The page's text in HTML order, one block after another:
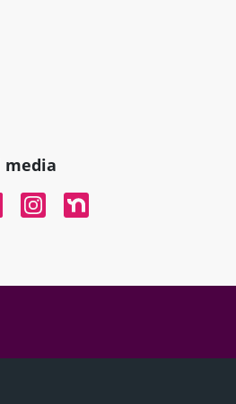
media
In
InstagramNextdoor